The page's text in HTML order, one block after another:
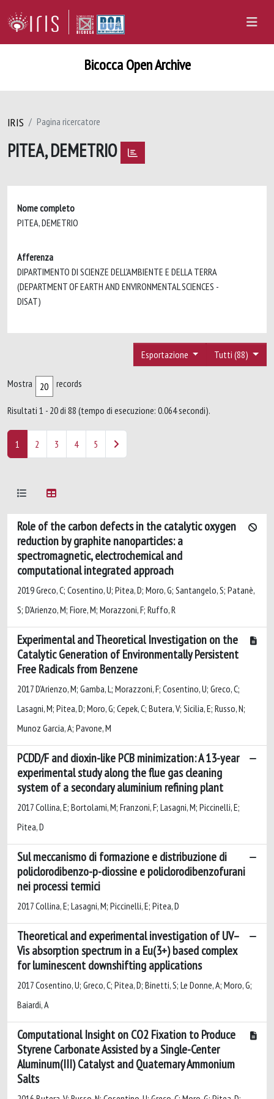
Bicocca Open Archive
IRIS Pagina ricercatore
PITEA, DEMETRIO
Nome completo
PITEA, DEMETRIO
Afferenza
DIPARTIMENTO DI SCIENZE DELL'AMBIENTE E DELLA TERRA
(DEPARTMENT OF EARTH AND ENVIRONMENTAL SCIENCES -
DISAT)
Tutti (88)
Esportazione
Mostra records
Risultati 1 - 20 di 88 (tempo di esecuzione: 0.064 secondi).
1 2 3 4 5
Role of the carbon defects in the catalytic oxygen
reduction by graphite nanoparticles: a
spectromagnetic, electrochemical and
computational integrated approach
2019 Greco, C; Cosentino, U; Pitea, D; Moro, G; Santangelo, S; Patanè,
S; D'Arienzo, M; Fiore, M; Morazzoni, F; Ruffo, R
Experimental and Theoretical Investigation on the
Catalytic Generation of Environmentally Persistent
Free Radicals from Benzene
2017 D'Arienzo, M; Gamba, L; Morazzoni, F; Cosentino, U; Greco, C;
Lasagni, M; Pitea, D; Moro, G; Cepek, C; Butera, V; Sicilia, E; Russo, N;
Munoz Garcia, A; Pavone, M
PCDD/F and dioxin-like PCB minimization: A 13-year
experimental study along the flue gas cleaning
system of a secondary aluminium refining plant
2017 Collina, E; Bortolami, M; Franzoni, F; Lasagni, M; Piccinelli, E;
Pitea, D
Sul meccanismo di formazione e distribuzione di
policlorodibenzo-p-diossine e policlorodibenzofurani
nei processi termici
2017 Collina, E; Lasagni, M; Piccinelli, E; Pitea, D
Theoretical and experimental investigation of UV–
Vis absorption spectrum in a Eu(3+) based complex
for luminescent downshifting applications
2017 Cosentino, U; Greco, C; Pitea, D; Binetti, S; Le Donne, A; Moro, G;
Baiardi, A
Computational Insight on CO2 Fixation to Produce
Styrene Carbonate Assisted by a Single-Center
Aluminum(III) Catalyst and Quaternary Ammonium
Salts